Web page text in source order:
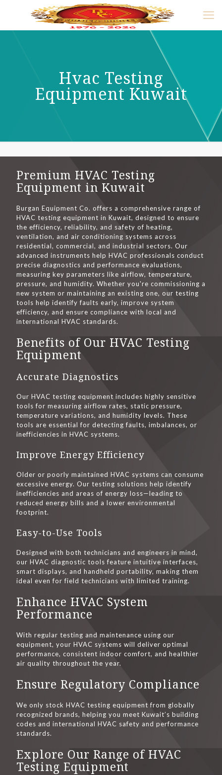
Hvac Testing
Equipment Kuwait
Premium HVAC Testing
Equipment in Kuwait
Burgan Equipment Co. offers a comprehensive range of
HVAC testing equipment in Kuwait, designed to ensure
the efficiency, reliability, and safety of heating,
ventilation, and air conditioning systems across
residential, commercial, and industrial sectors. Our
advanced instruments help HVAC professionals conduct
precise diagnostics and performance evaluations,
measuring key parameters like airflow, temperature,
pressure, and humidity. Whether you're commissioning a
new system or maintaining an existing one, our testing
tools help identify faults early, improve system
efficiency, and ensure compliance with local and
international HVAC standards.
Benefits of Our HVAC Testing
Equipment
Accurate Diagnostics
Our HVAC testing equipment includes highly sensitive
tools for measuring airflow rates, static pressure,
temperature variations, and humidity levels. These
tools are essential for detecting faults, imbalances, or
inefficiencies in HVAC systems.
Improve Energy Efficiency
Older or poorly maintained HVAC systems can consume
excessive energy. Our testing solutions help identify
inefficiencies and areas of energy loss—leading to
reduced energy bills and a lower environmental
footprint.
Easy-to-Use Tools
Designed with both technicians and engineers in mind,
our HVAC diagnostic tools feature intuitive interfaces,
smart displays, and handheld portability, making them
ideal even for field technicians with limited training.
Enhance HVAC System
Performance
With regular testing and maintenance using our
equipment, your HVAC systems will deliver optimal
performance, consistent indoor comfort, and healthier
air quality throughout the year.
Ensure Regulatory Compliance
We only stock HVAC testing equipment from globally
recognized brands, helping you meet Kuwait’s building
codes and international HVAC safety and performance
standards.
Explore Our Range of HVAC
Testing Equipment